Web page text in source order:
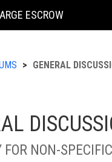
ESCROW
GENERAL
FOR NON-